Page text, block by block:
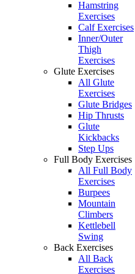
Hamstring
Exercises
Calf Exercises
Inner/Outer
Thigh
Exercises
Glute Exercises
All Glute
Exercises
Glute Bridges
Hip Thrusts
Glute
Kickbacks
Step Ups
Full Body Exercises
All Full Body
Exercises
Burpees
Mountain
Climbers
Kettlebell
Swing
Back Exercises
All Back
Exercises